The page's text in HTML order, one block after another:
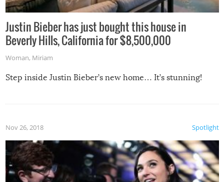
Justin Bieber has just bought this house in
Beverly Hills, California for $8,500,000
Woman, Miriam
Step inside Justin Bieber’s new home… It’s stunning!
Spotlight
Nov 26, 2018